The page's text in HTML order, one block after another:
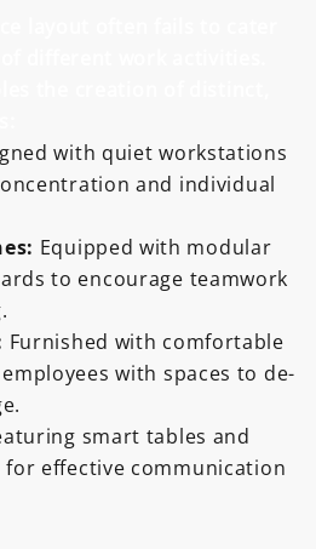
with quiet workstations
and individual
Equipped with modular
to encourage teamwork
Furnished with comfortable
with spaces to de-
smart tables and
effective communication